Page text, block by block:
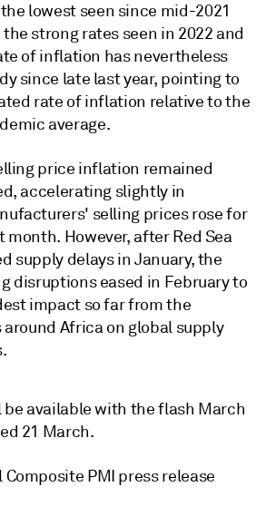
lowest seen since mid-2021
strong rates seen in 2022 and
of inflation has nevertheless
since late last year, pointing to
rate of inflation relative to the
average.
price inflation remained
accelerating slightly in
selling prices rose for
month. However, after Red Sea
supply delays in January, the
disruptions eased in February to
impact so far from the
Africa on global supply
available with the flash March
21 March.
PMI press release